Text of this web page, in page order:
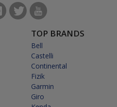
TOP BRANDS
Bell
Castelli
Continental
Fizik
Garmin
Giro